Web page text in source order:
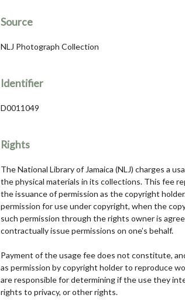
Source
NLJ Photograph Collection
Identifier
D0011049
Rights
The National Library of Jamaica (NLJ) charges a
the physical materials in its collections. This fee
the issuance of permission as the copyright
permission for use under copyright, when the
such permission through the rights owner is
contractually issue permissions on one’s behalf.
Payment of the usage fee does not constitute,
as permission by copyright holder to reproduce
are responsible for determining if the use they
rights to privacy, or other rights.